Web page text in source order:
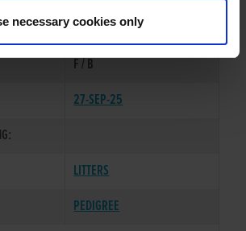
necessary cookies only
OSPREY
F / B
27-SEP-25
LITTERS
PEDIGREE